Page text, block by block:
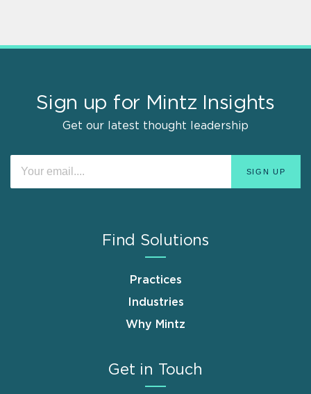
Sign up for Mintz Insights
Get our latest thought leadership
Find Solutions
Practices
Industries
Why Mintz
Get in Touch